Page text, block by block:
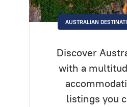
AUSTRALIAN
Discover
with a
listings you